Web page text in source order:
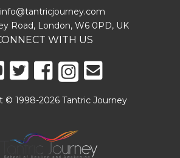
info@tantricjourney.com
Road, London, W6 0PD, UK
WITH US
© 1998-2026 Tantric Journey